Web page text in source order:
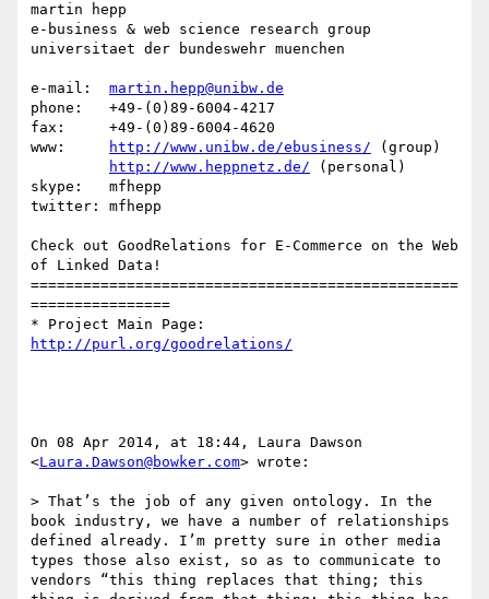
martin hepp
e-business & web science research group
universitaet der bundeswehr muenchen
e-mail: martin.hepp@unibw.de
phone:   +49-(0)89-6004-4217
fax:     +49-(0)89-6004-4620
www:
http://www.unibw.de/ebusiness/ (group)
http://www.heppnetz.de/ (personal)
skype:   mfhepp
twitter: mfhepp
Check out GoodRelations for E-Commerce on the Web
of Linked Data!
=================================================
================
http://purl.org/goodrelations/
On 08 Apr 2014, at 18:44, Laura Dawson
<Laura.Dawson@bowker.com> wrote:
> That’s the job of any given ontology. In the
book industry, we have a number of relationships
defined already. I’m pretty sure in other media
types those also exist, so as to communicate to
vendors “this thing replaces that thing; this